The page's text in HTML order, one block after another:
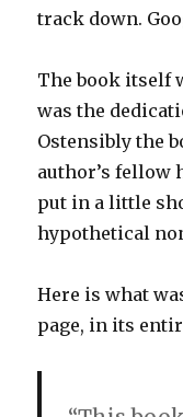
track down.
The book itself
was the
Ostensibly the
author’s fellow
put in a little
hypothetical
Here is what
page, in its